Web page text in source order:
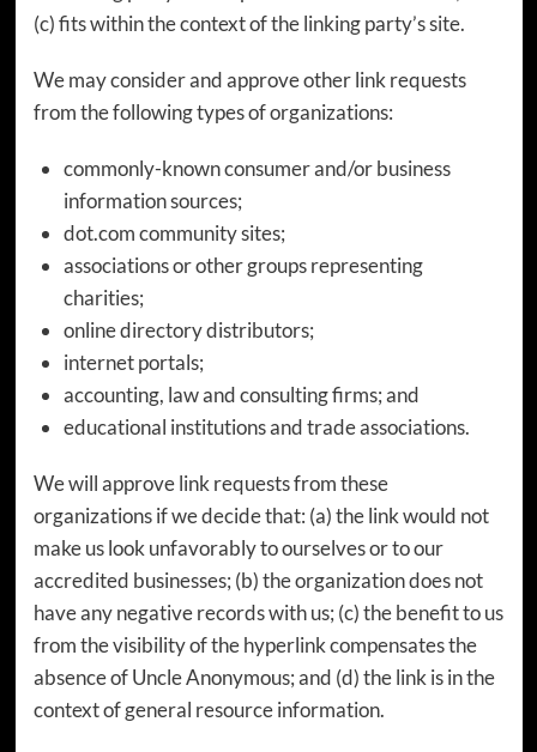
(c) fits within the context of the linking party’s site.
We may consider and approve other link requests
from the following types of organizations:
commonly-known consumer and/or business
information sources;
dot.com community sites;
associations or other groups representing
charities;
online directory distributors;
internet portals;
accounting, law and consulting firms; and
educational institutions and trade associations.
We will approve link requests from these
organizations if we decide that: (a) the link would not
make us look unfavorably to ourselves or to our
accredited businesses; (b) the organization does not
have any negative records with us; (c) the benefit to us
from the visibility of the hyperlink compensates the
absence of Uncle Anonymous; and (d) the link is in the
context of general resource information.